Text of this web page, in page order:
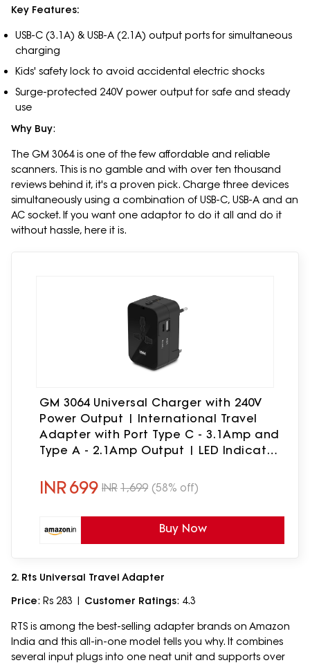
Key Features:
USB-C (3.1A) & USB-A (2.1A) output ports for simultaneous
charging
Kids' safety lock to avoid accidental electric shocks
Surge-protected 240V power output for safe and steady
use
Why Buy:
The GM 3064 is one of the few affordable and reliable
scanners. This is no gamble and with over ten thousand
reviews behind it, it's a proven pick. Charge three devices
simultaneously using a combination of USB-C, USB-A and an
AC socket. If you want one adaptor to do it all and do it
without hassle, here it is.
GM 3064 Universal Charger with 240V
Power Output | International Travel
Adapter with Port Type C - 3.1Amp and
Type A - 2.1Amp Output | LED Indicator
Black
INR699 INR 1,699 (58% off)
Buy Now
2. Rts Universal Travel Adapter
Price: Rs 283 | Customer Ratings: 4.3
RTS is among the best-selling adapter brands on Amazon
India and this all-in-one model tells you why. It combines
several input plugs into one neat unit and supports over